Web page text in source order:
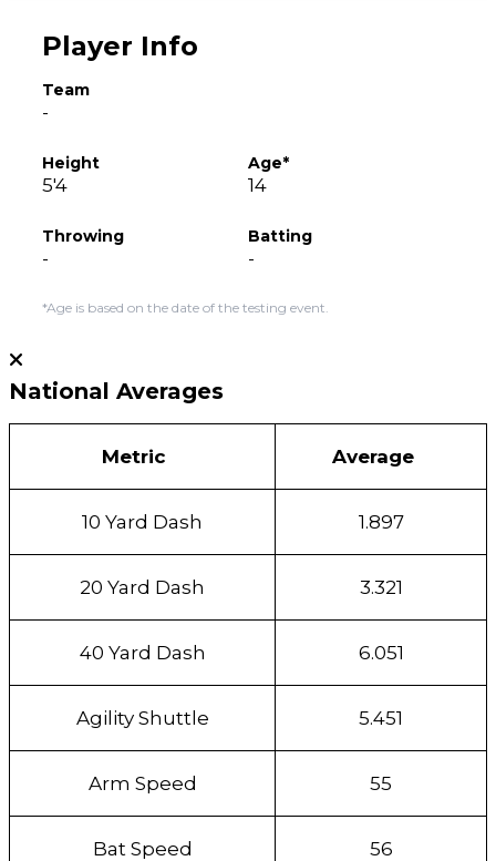
Player Info
Team
-
Height
5'4
Age*
14
Throwing
-
Batting
-
*Age is based on the date of the testing event.
National Averages
Metric Average
10 Yard Dash 1.897
20 Yard Dash 3.321
40 Yard Dash 6.051
Agility Shuttle 5.451
Arm Speed 55
Bat Speed 56